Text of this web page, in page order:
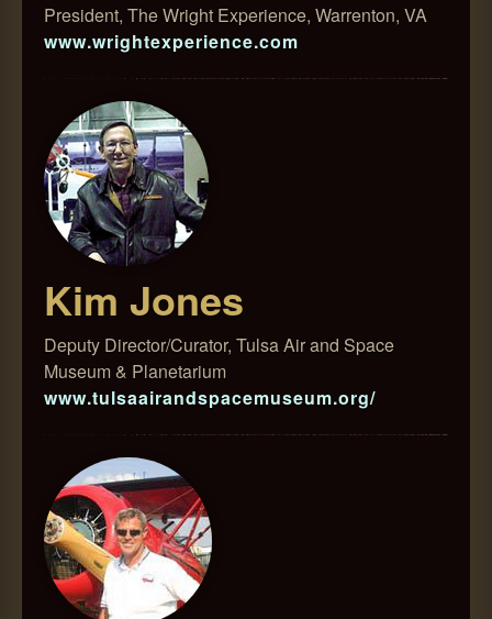
President, The Wright Experience, Warrenton, VA
www.wrightexperience.com
Kim Jones
Deputy Director/Curator, Tulsa Air and Space
Museum & Planetarium
www.tulsaairandspacemuseum.org/